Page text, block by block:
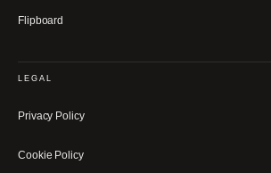
Flipboard
LEGAL
Privacy Policy
Cookie Policy